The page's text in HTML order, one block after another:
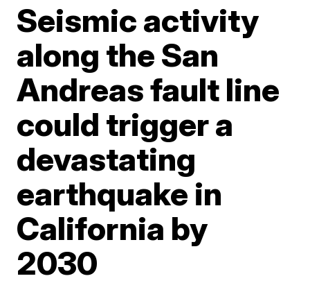
Seismic activity
along the San
Andreas fault line
could trigger a
devastating
earthquake in
California by
2030